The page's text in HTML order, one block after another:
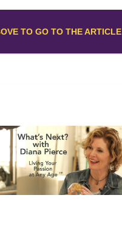
TO GO TO THE ARTICLE